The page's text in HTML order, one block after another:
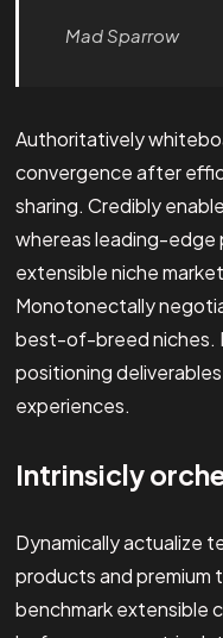
Mad Sparrow
Authoritatively
convergence after
sharing. Credibly
whereas leading-edge
extensible niche
Monotonectally
best-of-breed niches.
positioning
experiences.
Intrinsicly
Dynamically actualize
products and premium
benchmark extensible